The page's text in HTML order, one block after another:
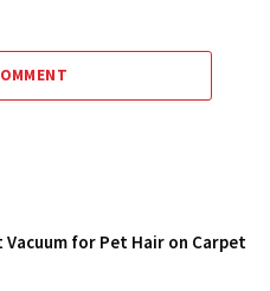
Vacuum for Pet Hair on Carpet